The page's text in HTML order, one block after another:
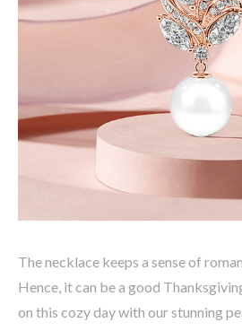
The necklace keeps a sense of
Hence, it can be a good
on this cozy day with our stunning